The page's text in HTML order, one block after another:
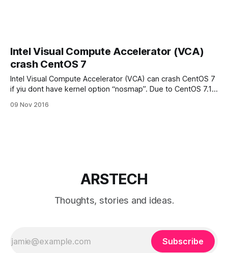
Intel Visual Compute Accelerator (VCA)
crash CentOS 7
Intel Visual Compute Accelerator (VCA) can crash CentOS 7
if yiu dont have kernel option “nosmap”. Due to CentOS 7.1
v4 family, the kernel option “nosmap” must be added when
09 Nov 2016
ARSTECH
Thoughts, stories and ideas.
Subscribe